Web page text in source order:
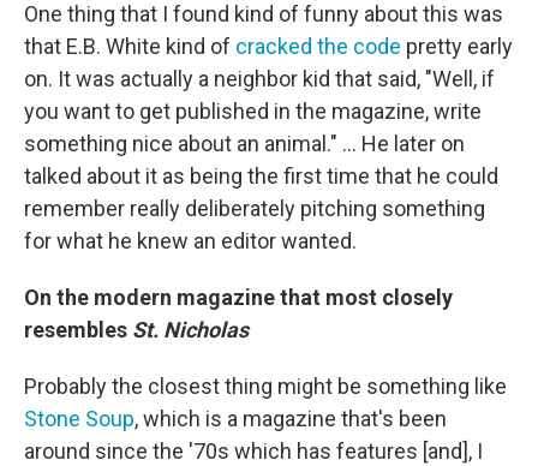
One thing that I found kind of funny about this was
that E.B. White kind of cracked the code pretty early
on. It was actually a neighbor kid that said, "Well, if
you want to get published in the magazine, write
something nice about an animal." ... He later on
talked about it as being the first time that he could
remember really deliberately pitching something
for what he knew an editor wanted.
On the modern magazine that most closely
resembles St. Nicholas
Probably the closest thing might be something like
Stone Soup, which is a magazine that's been
around since the '70s which has features [and], I